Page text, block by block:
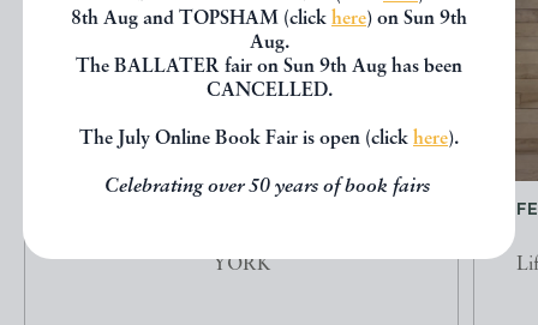
8th Aug and TOPSHAM (click here) on Sun 9th
Aug.
The BALLATER fair on Sun 9th Aug has been
CANCELLED.
The July Online Book Fair is open (click here).
Celebrating over 50 years of book fairs
YORK